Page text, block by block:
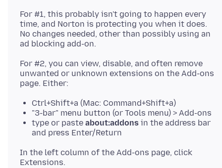
For #1, this probably isn't going to happen every
time, and Norton is protecting you when it does.
No changes needed, other than possibly using an
For #2, you can view, disable, and often remove
unwanted or unknown extensions on the Add-ons
Ctrl+Shift+a (Mac: Command+Shift+a)
"3-bar" menu button (or Tools menu) > Add-ons
type or paste about:addons in the address bar
and press Enter/Return
In the left column of the Add-ons page, click